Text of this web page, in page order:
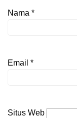
Nama *
Email *
Situs Web